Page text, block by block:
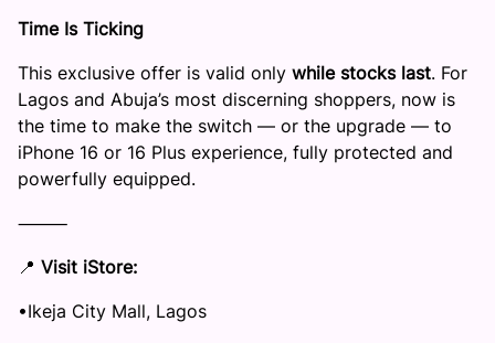
Time Is Ticking
This exclusive offer is valid only while stocks last. For
Lagos and Abuja’s most discerning shoppers, now is
the time to make the switch — or the upgrade — to
iPhone 16 or 16 Plus experience, fully protected and
powerfully equipped.
⸻
📍 Visit iStore:
​•​Ikeja City Mall, Lagos